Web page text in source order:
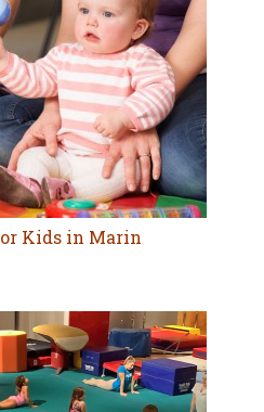
Kids in Marin